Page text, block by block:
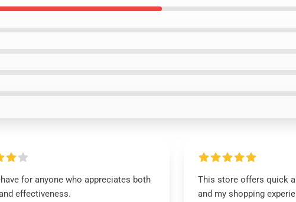
for anyone who appreciates both
effectiveness.
This store offers quick
and my shopping